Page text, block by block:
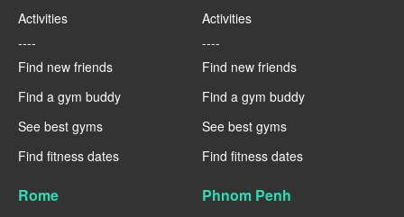
Activities
----
Find new friends
Find a gym buddy
See best gyms
Find fitness dates
Activities
----
Find new friends
Find a gym buddy
See best gyms
Find fitness dates
Rome Phnom Penh